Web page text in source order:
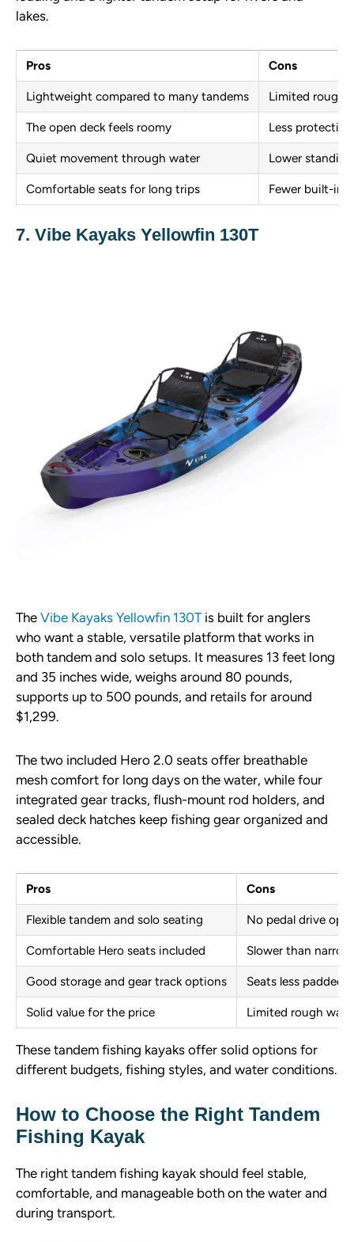
lakes.
Pros Cons
Lightweight compared to many tandems Limited rough
The open deck feels roomy Less
Quiet movement through water Lower
Comfortable seats for long trips Fewer built-in
7. Vibe Kayaks Yellowfin 130T
The Vibe Kayaks Yellowfin 130Tis built for anglers
who want a stable, versatile platform that works in
both tandem and solo setups. It measures 13 feet long
and 35 inches wide, weighs around 80 pounds,
supports up to 500 pounds, and retails for around
$1,299.
The two included Hero 2.0 seats offer breathable
mesh comfort for long days on the water, while four
integrated gear tracks, flush-mount rod holders, and
sealed deck hatches keep fishing gear organized and
accessible.
Pros Cons
Flexible tandem and solo seating No pedal drive
Comfortable Hero seats included Slower than
Good storage and gear track options Seats less padded
Solid value for the price Limited rough
These tandem fishing kayaks offer solid options for
different budgets, fishing styles, and water conditions.
How to Choose the Right Tandem
Fishing Kayak
The right tandem fishing kayak should feel stable,
comfortable, and manageable both on the water and
during transport.